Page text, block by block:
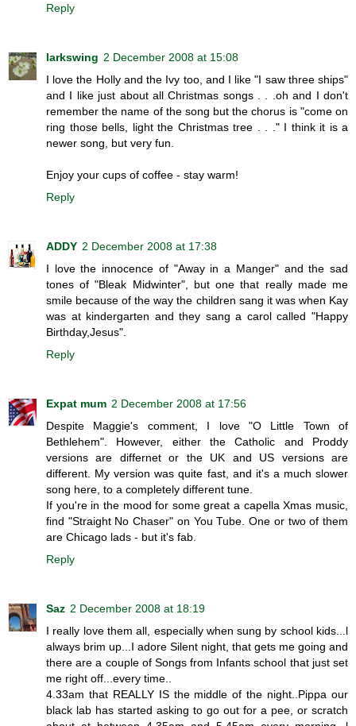
Reply
larkswing 2 December 2008 at 15:08
I love the Holly and the Ivy too, and I like "I saw three ships"
and I like just about all Christmas songs . . .oh and I don't
remember the name of the song but the chorus is "come on
ring those bells, light the Christmas tree . . ." I think it is a
newer song, but very fun.
Enjoy your cups of coffee - stay warm!
Reply
ADDY 2 December 2008 at 17:38
I love the innocence of "Away in a Manger" and the sad
tones of "Bleak Midwinter", but one that really made me
smile because of the way the children sang it was when Kay
was at kindergarten and they sang a carol called "Happy
Birthday,Jesus".
Reply
Expat mum 2 December 2008 at 17:56
Despite Maggie's comment, I love "O Little Town of
Bethlehem". However, either the Catholic and Proddy
versions are differnet or the UK and US versions are
different. My version was quite fast, and it's a much slower
song here, to a completely different tune.
If you're in the mood for some great a capella Xmas music,
find "Straight No Chaser" on You Tube. One or two of them
are Chicago lads - but it's fab.
Reply
Saz 2 December 2008 at 18:19
I really love them all, especially when sung by school kids...l
always brim up...I adore Silent night, that gets me going and
there are a couple of Songs from Infants school that just set
me right off...every time..
4.33am that REALLY IS the middle of the night..Pippa our
black lab has started asking to go out for a pee, or scratch